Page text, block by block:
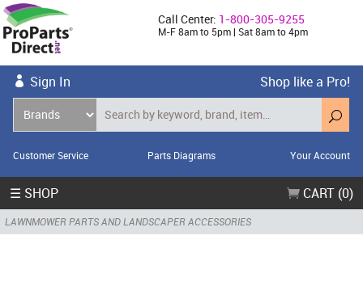
Call Center: 1-800-305-9255
M-F 8am to 5pm | Sat 8am to 4pm
Sign In Shop like a Pro!
Customer Service Parts Diagrams Your Account
☰ SHOP CART (0)
LAWNMOWER PARTS AND LANDSCAPER ACCESSORIES